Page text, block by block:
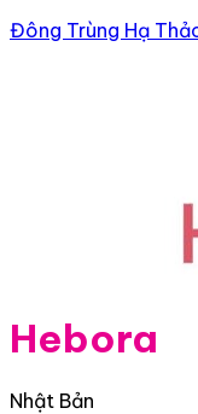
Đông Trùng Hạ
Hebora
Nhật Bản